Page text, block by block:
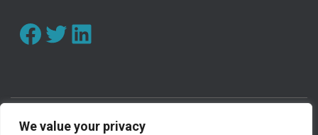
We value your privacy
FACEBOOK TWITTER
CONTACT US